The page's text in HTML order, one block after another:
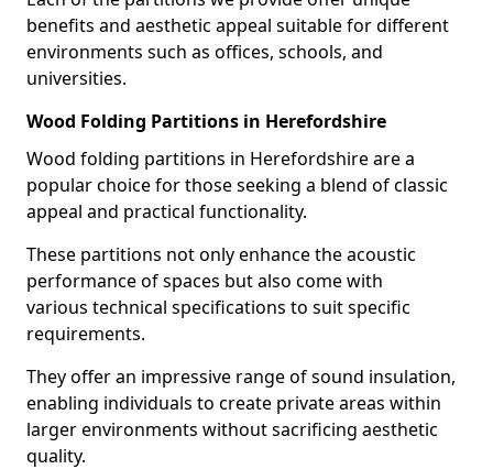
benefits and aesthetic appeal suitable for different
environments such as offices, schools, and
universities.
Wood Folding Partitions in Herefordshire
Wood folding partitions in Herefordshire are a
popular choice for those seeking a blend of classic
appeal and practical functionality.
These partitions not only enhance the acoustic
performance of spaces but also come with
various technical specifications to suit specific
requirements.
They offer an impressive range of sound insulation,
enabling individuals to create private areas within
larger environments without sacrificing aesthetic
quality.